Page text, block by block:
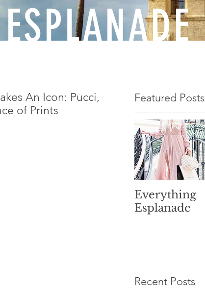
An Icon: Pucci,
of Prints
Featured Posts
Everything
Esplanade
Recent Posts